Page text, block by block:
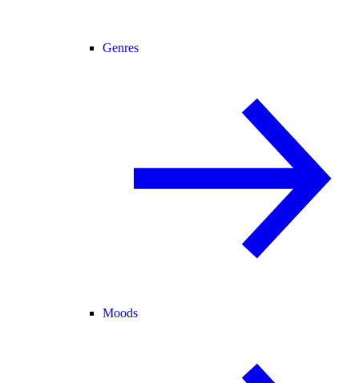
Genres
Moods